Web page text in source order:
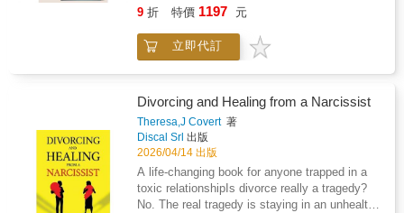
inhabiting the body, and from external
offers a grounded shift in perception, allowing
life to be met from alignment rather than
effort.Inside this book, you will explore: How
exhaustion, anxiety, and emotional
numbnessHow the soul communicates
through sensation, state, and desireWhy
fulfillment is not found in the future, but in the
state you live from nowHow creation becomes
effortless when you move with life instead of
against itWhat it means to live in unity without
couldn't move of my own agency. From that
day forth, life was never again my own. What
came next I was helpless to 'have to'
famous actresses were publishing their best-
sellers about aliens and channelers bringing
the light and messages for the world. But that
wasn't my story. After 30 years and a decade
of silence upon my return to the world-I now
have the courage to say... Here is my story.
9 折 特價 1197 元
立即代訂
Divorcing and Healing from a Narcissist
Theresa,J Covert著
Discal Srl 出版
2026/04/14 出版
A life-changing book for anyone trapped in a
toxic relationshipIs divorce really a tragedy?
No. The real tragedy is staying in an unhealthy